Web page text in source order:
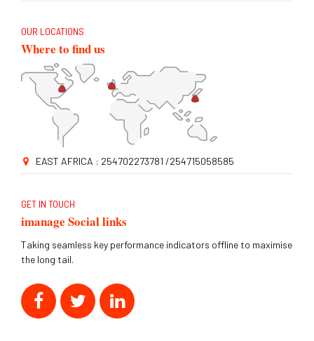
OUR LOCATIONS
Where to find us
EAST AFRICA : 254702273781 /254715058585
GET IN TOUCH
imanage Social links
Taking seamless key performance indicators offline to maximise
the long tail.